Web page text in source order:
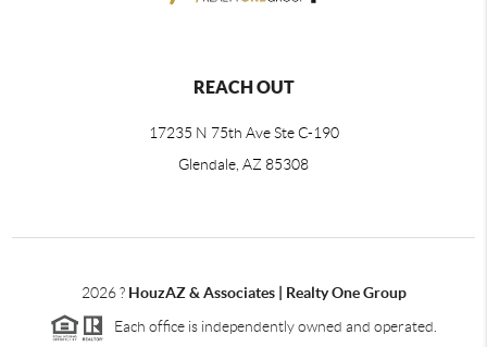
REACH OUT
17235 N 75th Ave Ste C-190
Glendale, AZ 85308
2026? HouzAZ & Associates | Realty One Group
Each office is independently owned and operated.